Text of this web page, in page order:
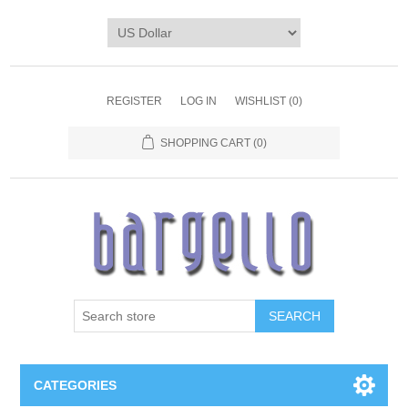
REGISTER LOG IN WISHLIST (0)
SHOPPING CART (0)
SEARCH
CATEGORIES